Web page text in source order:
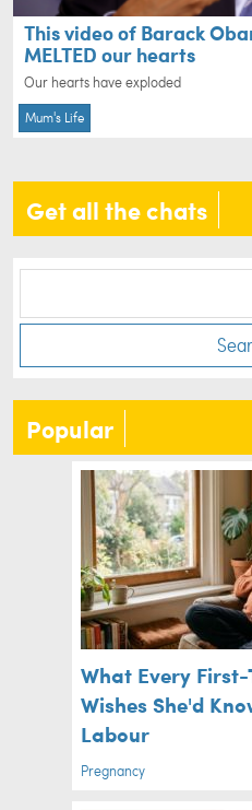
This video of Barack
MELTED our hearts
Our hearts have exploded
Mum's Life
Get all the chats
Popular
What Every
Wishes She'd
Labour
Pregnancy